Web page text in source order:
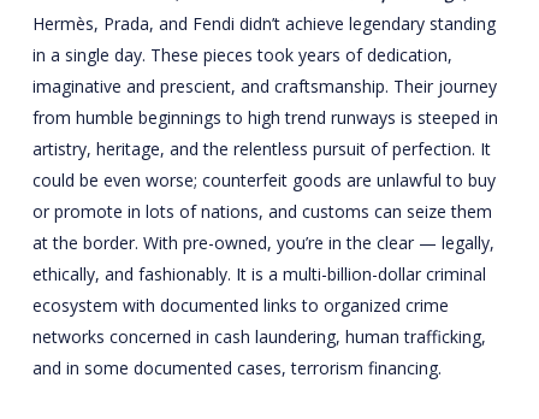
Hermès, Prada, and Fendi didn’t achieve legendary standing
in a single day. These pieces took years of dedication,
imaginative and prescient, and craftsmanship. Their journey
from humble beginnings to high trend runways is steeped in
artistry, heritage, and the relentless pursuit of perfection. It
could be even worse; counterfeit goods are unlawful to buy
or promote in lots of nations, and customs can seize them
at the border. With pre-owned, you’re in the clear — legally,
ethically, and fashionably. It is a multi-billion-dollar criminal
ecosystem with documented links to organized crime
networks concerned in cash laundering, human trafficking,
and in some documented cases, terrorism financing.